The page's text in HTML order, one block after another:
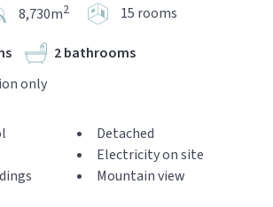
8,730m2 15 rooms
2 bathrooms
only
Detached
Electricity on site
Mountain view